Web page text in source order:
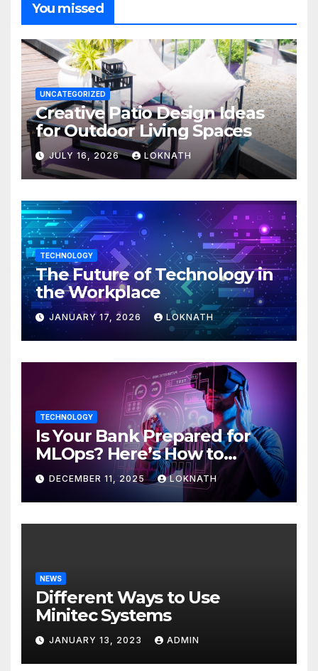
You missed
UNCATEGORIZED
Creative Patio Design Ideas
for Outdoor Living Spaces
JULY 16, 2026 LOKNATH
TECHNOLOGY
The Future of Technology in
the Workplace
JANUARY 17, 2026 LOKNATH
TECHNOLOGY
Is Your Bank Prepared for
MLOps? Here’s How to
Discover
DECEMBER 11, 2025 LOKNATH
NEWS
Different Ways to Use
Minitec Systems
JANUARY 13, 2023 ADMIN